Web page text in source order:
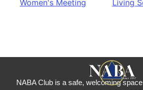
Women's Meeting
Living
NABA Club is a safe, welcoming